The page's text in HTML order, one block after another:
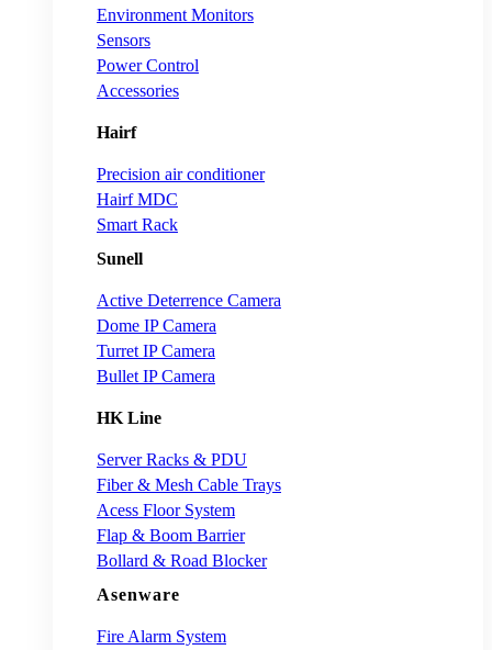
Environment Monitors
Sensors
Power Control
Accessories
Hairf
Precision air conditioner
Hairf MDC
Smart Rack
Sunell
Active Deterrence Camera
Dome IP Camera
Turret IP Camera
Bullet IP Camera
HK Line
Server Racks & PDU
Fiber & Mesh Cable Trays
Acess Floor System
Flap & Boom Barrier
Bollard & Road Blocker
Asenware
Fire Alarm System